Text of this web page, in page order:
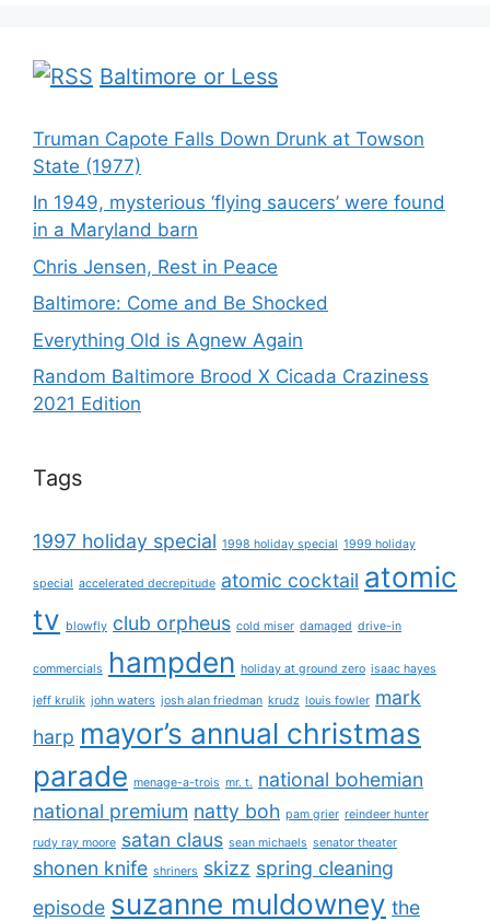
Baltimore or Less
Truman Capote Falls Down Drunk at Towson
State (1977)
In 1949, mysterious ‘flying saucers’ were found
in a Maryland barn
Chris Jensen, Rest in Peace
Baltimore: Come and Be Shocked
Everything Old is Agnew Again
Random Baltimore Brood X Cicada Craziness
2021 Edition
Tags
1997 holiday special 1998 holiday special 1999 holiday
special accelerated decrepitude atomic cocktail atomic
tv blowfly club orpheus cold miser damaged drive-in
commercials hampden holiday at ground zero isaac hayes
jeff krulik john waters josh alan friedman krudz louis fowler mark
harp mayor’s annual christmas
parade menage-a-trois mr. t. national bohemian
national premium natty boh pam grier reindeer hunter
rudy ray moore satan claus sean michaels senator theater
shonen knife shriners skizz spring cleaning
episode suzanne muldowney the